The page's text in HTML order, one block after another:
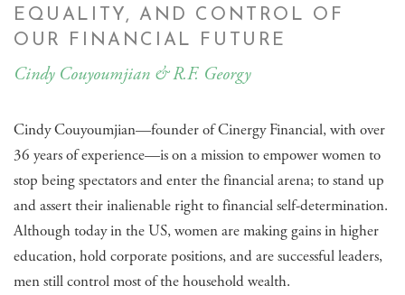
EQUALITY, AND CONTROL OF
OUR FINANCIAL FUTURE
Cindy Couyoumjian & R.F. Georgy
Cindy Couyoumjian—founder of Cinergy Financial, with over
36 years of experience—is on a mission to empower women to
stop being spectators and enter the financial arena; to stand up
and assert their inalienable right to financial self-determination.
Although today in the US, women are making gains in higher
education, hold corporate positions, and are successful leaders,
men still control most of the household wealth.